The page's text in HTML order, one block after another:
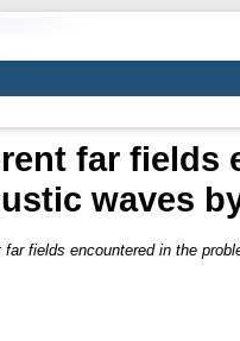
far fields
waves
fields encountered in the